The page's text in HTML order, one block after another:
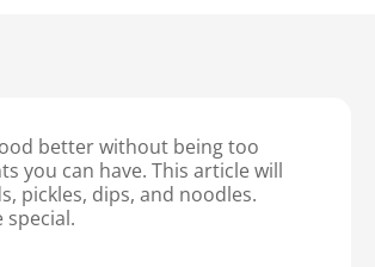
better without being too
you can have. This article will
pickles, dips, and noodles.
special.